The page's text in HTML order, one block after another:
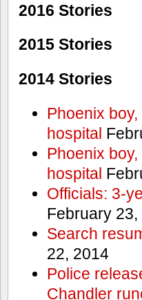
2016 Stories
2015 Stories
2014 Stories
Phoenix
hospital
Phoenix
hospital
Officials: 3-
February 23,
Search
22, 2014
Police
Chandler